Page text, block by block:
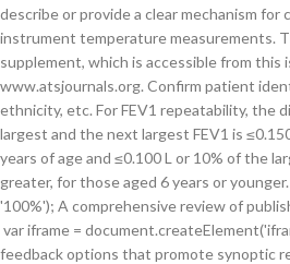
describe or provide a clear mechanism for
instrument temperature measurements.
supplement, which is accessible from this
www.atsjournals.org. Confirm patient
ethnicity, etc. For FEV1 repeatability, the
largest and the next largest FEV1 is
years of age and ≤0.100 L or 10% of the
greater, for those aged 6 years or
'100%'); A comprehensive review of
var iframe =
feedback options that promote synoptic